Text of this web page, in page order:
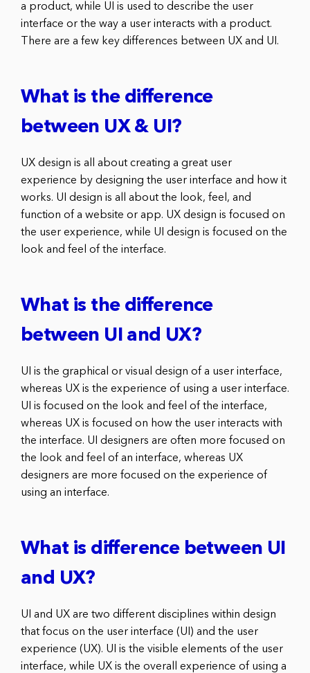
a product, while UI is used to describe the user
interface or the way a user interacts with a product.
There are a few key differences between UX and UI.
What is the difference
between UX & UI?
UX design is all about creating a great user
experience by designing the user interface and how it
works. UI design is all about the look, feel, and
function of a website or app. UX design is focused on
the user experience, while UI design is focused on the
look and feel of the interface.
What is the difference
between UI and UX?
UI is the graphical or visual design of a user interface,
whereas UX is the experience of using a user interface.
UI is focused on the look and feel of the interface,
whereas UX is focused on how the user interacts with
the interface. UI designers are often more focused on
the look and feel of an interface, whereas UX
designers are more focused on the experience of
using an interface.
What is difference between UI
and UX?
UI and UX are two different disciplines within design
that focus on the user interface (UI) and the user
experience (UX). UI is the visible elements of the user
interface, while UX is the overall experience of using a